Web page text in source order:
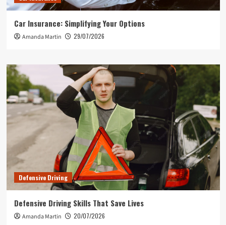
Car Insurance: Simplifying Your Options
Amanda Martin 29/07/2026
Defensive Driving
Defensive Driving Skills That Save Lives
Amanda Martin 20/07/2026